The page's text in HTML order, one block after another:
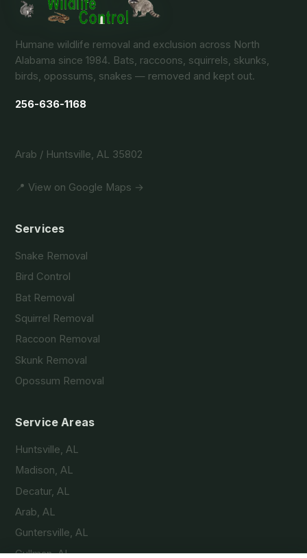
Humane wildlife removal and exclusion across North
Alabama since 1984. Bats, raccoons, squirrels, skunks,
birds, opossums, snakes — removed and kept out.
256-636-1168
Arab / Huntsville, AL 35802
📍 View on Google Maps →
Services
Snake Removal
Bird Control
Bat Removal
Squirrel Removal
Raccoon Removal
Skunk Removal
Opossum Removal
Service Areas
Huntsville, AL
Madison, AL
Decatur, AL
Arab, AL
Guntersville, AL
Cullman, AL